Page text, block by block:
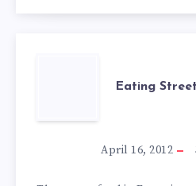
EATING
STREET
FOOD
Eating
April 16, 2012